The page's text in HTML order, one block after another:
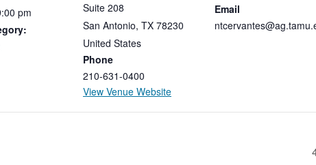
pm
Suite 208
San Antonio, TX 78230
United States
Phone
210-631-0400
View Venue Website
Email